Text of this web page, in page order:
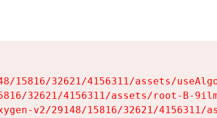
15816/32621/4156311/assets/
32621/4156311/assets/root-B-
v2/29148/15816/32621/4156311/